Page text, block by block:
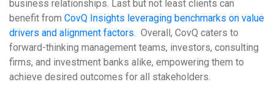
business relationships. Last but not least clients can
benefit from CovQ Insights leveraging benchmarks on value
drivers and alignment factors. Overall, CovQ caters to
forward-thinking management teams, investors, consulting
firms, and investment banks alike, empowering them to
achieve desired outcomes for all stakeholders.